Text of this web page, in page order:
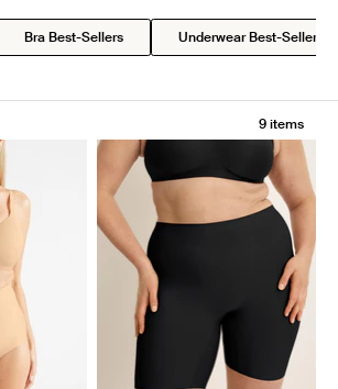
Bra Best-Sellers Underwear Best-Sellers
9 items